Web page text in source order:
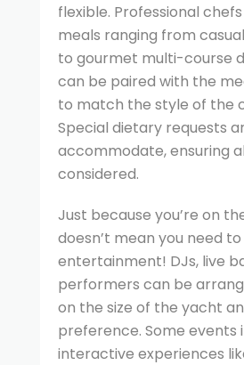
flexible. Professional
meals ranging from
to gourmet multi-course
can be paired with the
to match the style of the
Special dietary requests
accommodate, ensuring
considered.
Just because you’re on
doesn’t mean you need
entertainment! DJs, live
performers can be
on the size of the yacht
preference. Some events
interactive experiences